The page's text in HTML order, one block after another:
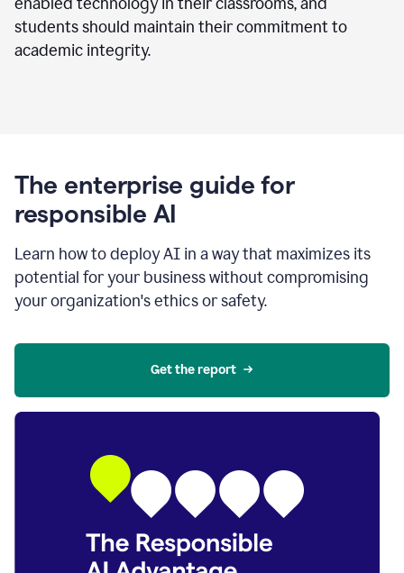
students should maintain their commitment to
academic integrity.
The enterprise guide for
responsible AI
Learn how to deploy AI in a way that maximizes its
potential for your business without compromising
your organization's ethics or safety.
Get the report